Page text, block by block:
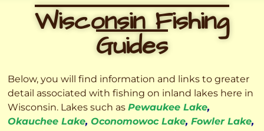
Wisconsin Fishing
Guides
Below, you will find information and links to greater
detail associated with fishing on inland lakes here in
Wisconsin. Lakes such as Pewaukee Lake,
Okauchee Lake, Oconomowoc Lake, Fowler Lake,